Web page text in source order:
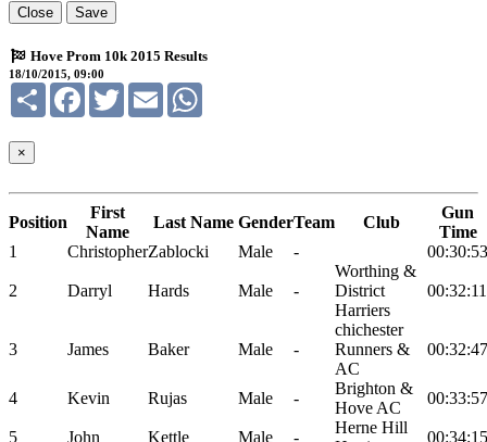
Close Save
Hove Prom 10k 2015 Results
18/10/2015, 09:00
Share FacebookTwitterEmail
×
Position
First
Name
Last Name GenderTeam Club
Gun
Time
1
ChristopherZablocki Male - 00:30:53
2 Darryl Hards Male -
Worthing &
District
Harriers
00:32:11
3 James Baker Male -
chichester
Runners &
AC
00:32:47
4 Kevin Rujas Male -
Brighton &
Hove AC
00:33:57
5 John Kettle Male -
Herne Hill
00:34:15